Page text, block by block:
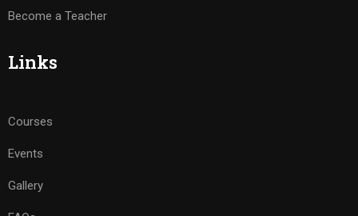
Become a Teacher
Links
Courses
Events
Gallery